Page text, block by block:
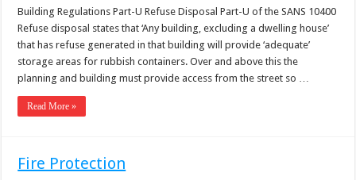
Building Regulations Part-U Refuse Disposal Part-U of the SANS 10400
Refuse disposal states that ‘Any building, excluding a dwelling house’
that has refuse generated in that building will provide ‘adequate’
storage areas for rubbish containers. Over and above this the
planning and building must provide access from the street so …
Read More »
Fire Protection